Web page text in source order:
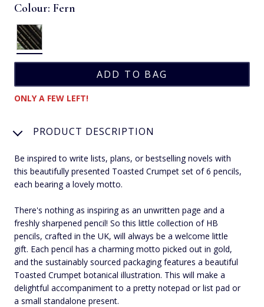
Colour: Fern
ONLY A FEW LEFT!
PRODUCT DESCRIPTION
Be inspired to write lists, plans, or bestselling novels with
this beautifully presented Toasted Crumpet set of 6 pencils,
each bearing a lovely motto.
There's nothing as inspiring as an unwritten page and a
freshly sharpened pencil! So this little collection of HB
pencils, crafted in the UK, will always be a welcome little
gift. Each pencil has a charming motto picked out in gold,
and the sustainably sourced packaging features a beautiful
Toasted Crumpet botanical illustration. This will make a
delightful accompaniment to a pretty notepad or list pad or
a small standalone present.